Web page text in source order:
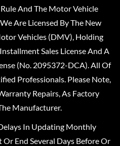
And The Motor Vehicle
Are Licensed By The New
Vehicles (DMV), Holding
Sales License And A
(No. 2095372-DCA). All Of
Professionals. Please Note,
Repairs, As Factory
Manufacturer.
In Updating Monthly
Or End Several Days Before Or